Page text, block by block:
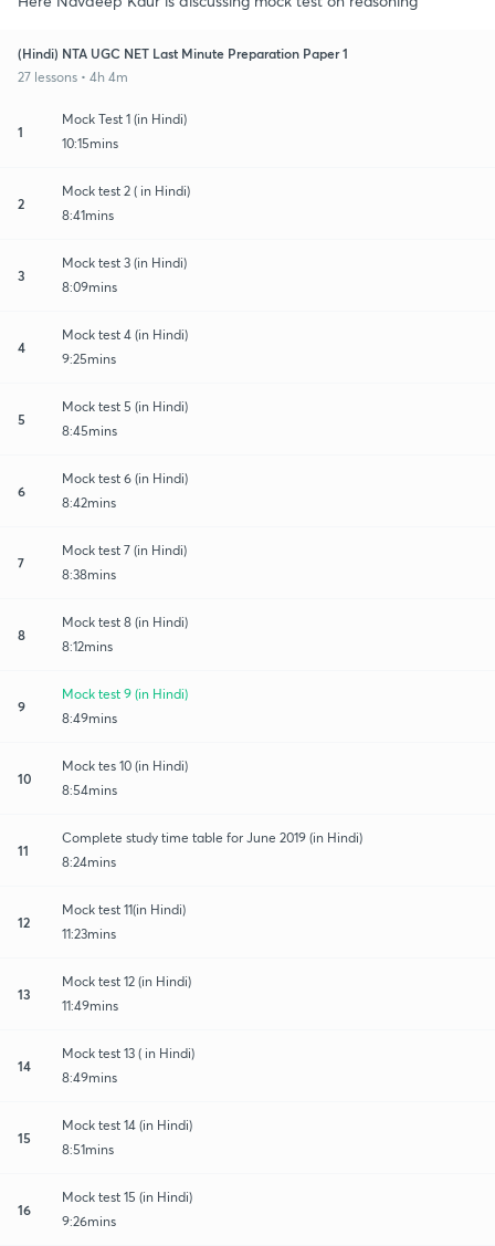
(Hindi) NTA UGC NET Last Minute Preparation Paper 1
27 lessons • 4h 4m
1
Mock Test 1 (in Hindi)
10:15mins
2
Mock test 2 ( in Hindi)
8:41mins
3
Mock test 3 (in Hindi)
8:09mins
4
Mock test 4 (in Hindi)
9:25mins
5
Mock test 5 (in Hindi)
8:45mins
6
Mock test 6 (in Hindi)
8:42mins
7
Mock test 7 (in Hindi)
8:38mins
8
Mock test 8 (in Hindi)
8:12mins
9
Mock test 9 (in Hindi)
8:49mins
10
Mock tes 10 (in Hindi)
8:54mins
11
Complete study time table for June 2019 (in Hindi)
8:24mins
12
Mock test 11(in Hindi)
11:23mins
13
Mock test 12 (in Hindi)
11:49mins
14
Mock test 13 ( in Hindi)
8:49mins
15
Mock test 14 (in Hindi)
8:51mins
16
Mock test 15 (in Hindi)
9:26mins